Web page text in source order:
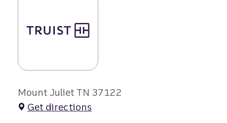
Mount Juliet TN 37122
Get directions